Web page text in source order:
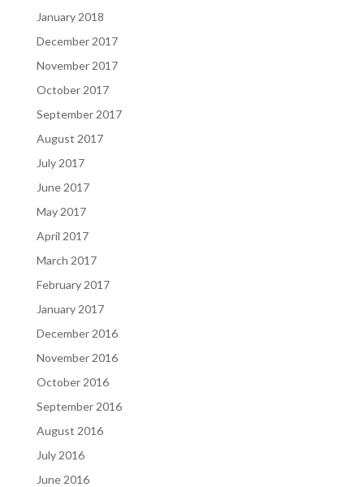
January 2018
December 2017
November 2017
October 2017
September 2017
August 2017
July 2017
June 2017
May 2017
April 2017
March 2017
February 2017
January 2017
December 2016
November 2016
October 2016
September 2016
August 2016
July 2016
June 2016